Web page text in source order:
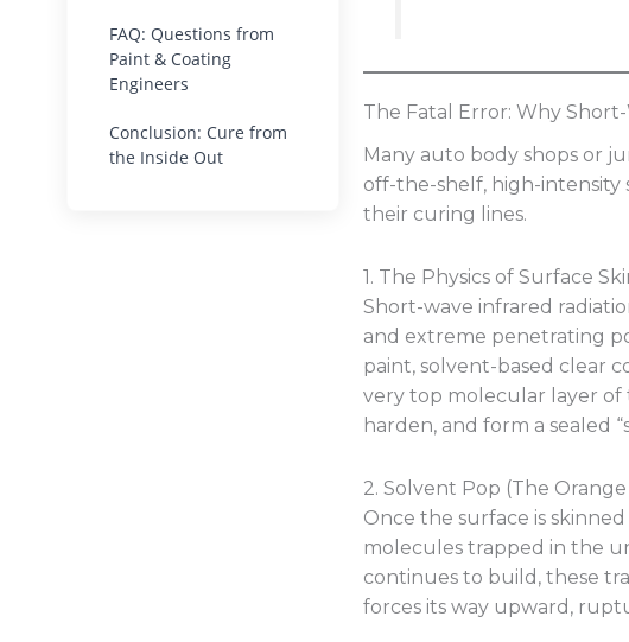
FAQ: Questions from
Paint & Coating
Engineers
Conclusion: Cure from
the Inside Out
The Fatal Error: Why
Many auto body shops or
off-the-shelf, high-intensity
their curing lines.
1. The Physics of Surface
Short-wave infrared
and extreme penetrating
paint, solvent-based clear
very top molecular layer of
harden, and form a sealed
2. Solvent Pop (The
Once the surface is
molecules trapped in the
continues to build, these
forces its way upward,